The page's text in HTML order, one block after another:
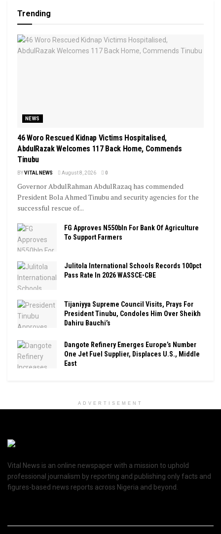
Trending
NEWS
46 Woro Rescued Kidnap Victims Hospitalised,
AbdulRazak Welcomes 117 Back Home, Commends
Tinubu
BYVITAL NEWS August 8, 2026 0
Governor AbdulRahman AbdulRazaq has commended
President Bola Ahmed Tinubu and security agencies for the
successful rescue of...
FG Approves N550bln For Bank Of Agriculture
To Support Farmers
Julitola International Schools Records 100pct
Pass Rate In 2026 WASSCE-CBE
Tijaniyya Supreme Council Visits, Prays For
President Tinubu, Condoles Him Over Sheikh
Dahiru Bauchi’s
Dangote Refinery Emerges Europe’s Number
One Jet Fuel Supplier, Displaces U.S., Middle
East
ADVERTISEMENT
Vital News is an online newspaper with a mission to uphold
professional journalism by reporting and publishing only facts and
figures-based news reports across Nigeria and beyond.